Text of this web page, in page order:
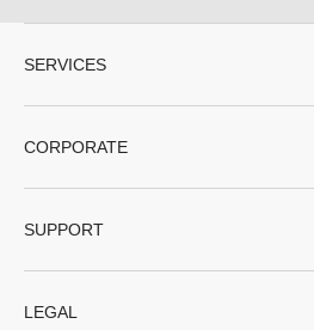
SERVICES
CORPORATE
SUPPORT
LEGAL